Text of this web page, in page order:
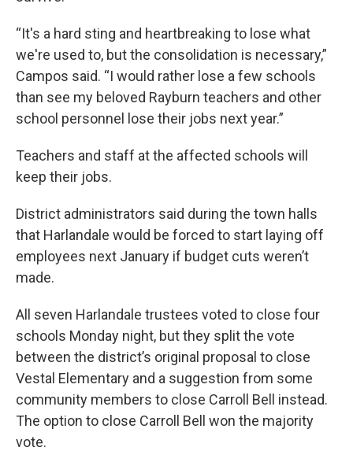
“It's a hard sting and heartbreaking to lose what
we're used to, but the consolidation is necessary,”
Campos said. “I would rather lose a few schools
than see my beloved Rayburn teachers and other
school personnel lose their jobs next year.”
Teachers and staff at the affected schools will
keep their jobs.
District administrators said during the town halls
that Harlandale would be forced to start laying off
employees next January if budget cuts weren’t
made.
All seven Harlandale trustees voted to close four
schools Monday night, but they split the vote
between the district’s original proposal to close
Vestal Elementary and a suggestion from some
community members to close Carroll Bell instead.
The option to close Carroll Bell won the majority
vote.